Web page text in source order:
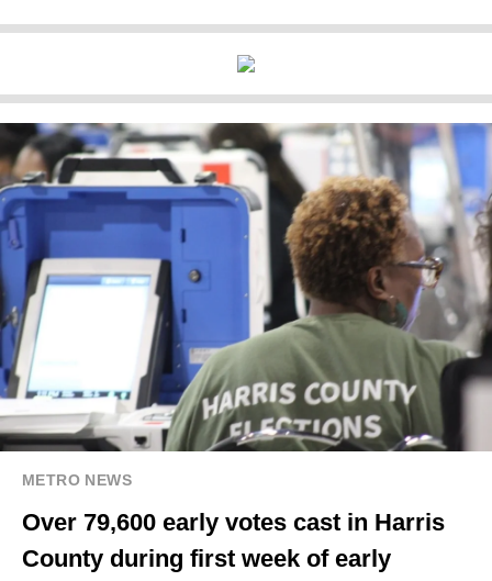
METRO NEWS
Over 79,600 early votes cast in Harris
County during first week of early